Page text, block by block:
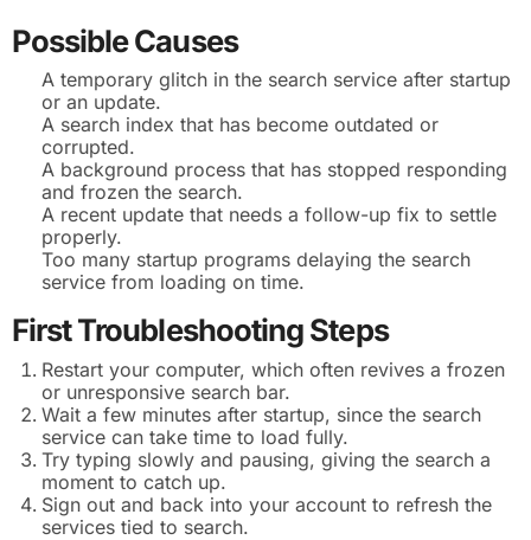
Possible Causes
A temporary glitch in the search service after startup
or an update.
A search index that has become outdated or
corrupted.
A background process that has stopped responding
and frozen the search.
A recent update that needs a follow-up fix to settle
properly.
Too many startup programs delaying the search
service from loading on time.
First Troubleshooting Steps
Restart your computer, which often revives a frozen
or unresponsive search bar.
Wait a few minutes after startup, since the search
service can take time to load fully.
Try typing slowly and pausing, giving the search a
moment to catch up.
Sign out and back into your account to refresh the
services tied to search.